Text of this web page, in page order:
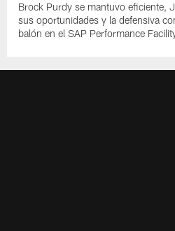
Brock Purdy se mantuvo eficiente,
sus oportunidades y la defensiva
balón en el SAP Performance